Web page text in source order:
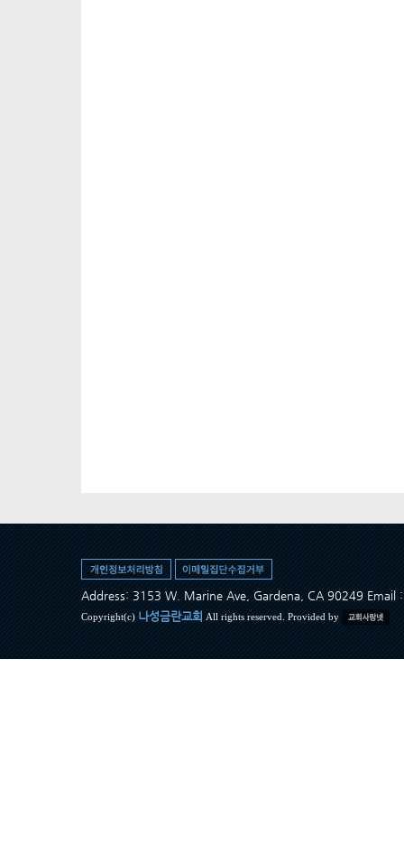
Address: 3153 W. Marine Ave, Gardena, CA 90249 Email
Copyright(c) 나성금란교회 All rights reserved. Provided by